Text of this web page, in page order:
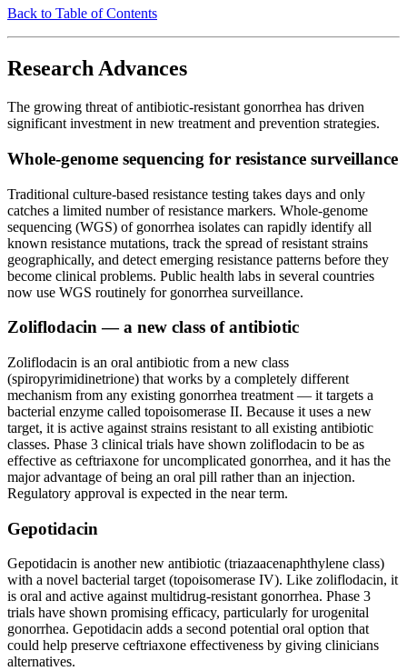
Back to Table of Contents
Research Advances
The growing threat of antibiotic-resistant gonorrhea has driven
significant investment in new treatment and prevention strategies.
Whole-genome sequencing for resistance surveillance
Traditional culture-based resistance testing takes days and only
catches a limited number of resistance markers. Whole-genome
sequencing (WGS) of gonorrhea isolates can rapidly identify all
known resistance mutations, track the spread of resistant strains
geographically, and detect emerging resistance patterns before they
become clinical problems. Public health labs in several countries
now use WGS routinely for gonorrhea surveillance.
Zoliflodacin — a new class of antibiotic
Zoliflodacin is an oral antibiotic from a new class
(spiropyrimidinetrione) that works by a completely different
mechanism from any existing gonorrhea treatment — it targets a
bacterial enzyme called topoisomerase II. Because it uses a new
target, it is active against strains resistant to all existing antibiotic
classes. Phase 3 clinical trials have shown zoliflodacin to be as
effective as ceftriaxone for uncomplicated gonorrhea, and it has the
major advantage of being an oral pill rather than an injection.
Regulatory approval is expected in the near term.
Gepotidacin
Gepotidacin is another new antibiotic (triazaacenaphthylene class)
with a novel bacterial target (topoisomerase IV). Like zoliflodacin, it
is oral and active against multidrug-resistant gonorrhea. Phase 3
trials have shown promising efficacy, particularly for urogenital
gonorrhea. Gepotidacin adds a second potential oral option that
could help preserve ceftriaxone effectiveness by giving clinicians
alternatives.